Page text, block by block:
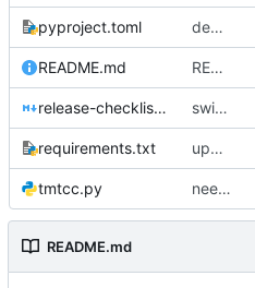
pyproject.toml dependency fix
README.md README
release-checklist.md switch to ruff
requirements.txt update requirements.txt
tmtcc.py need to fix action reply handler
README.md